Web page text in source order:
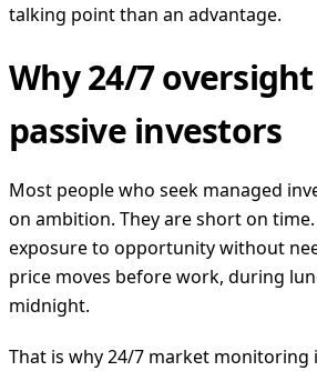
talking point than an advantage.
Why 24/7
passive investors
Most people who seek managed
on ambition. They are short on
exposure to opportunity without
price moves before work, during
midnight.
That is why 24/7 market monitoring